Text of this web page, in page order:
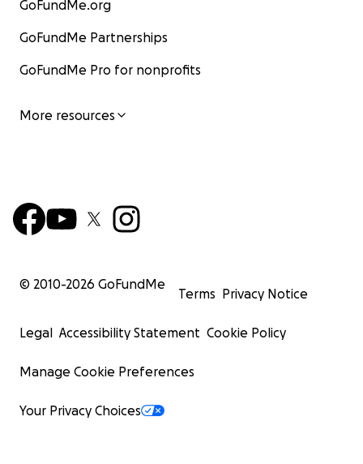
GoFundMe.org
GoFundMe Partnerships
GoFundMe Pro for nonprofits
More resources
© 2010-2026 GoFundMe
Terms Privacy Notice
Legal Accessibility Statement Cookie Policy
Manage Cookie Preferences
Your Privacy Choices